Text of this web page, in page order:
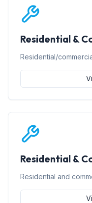
Residential &
Residential/
Residential &
Residential and